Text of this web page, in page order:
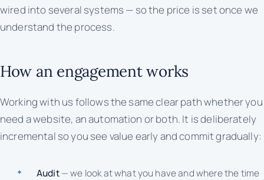
wired into several systems — so the price is set once we
understand the process.
How an engagement works
Working with us follows the same clear path whether you
need a website, an automation or both. It is deliberately
incremental so you see value early and commit gradually:
Audit— we look at what you have and where the time